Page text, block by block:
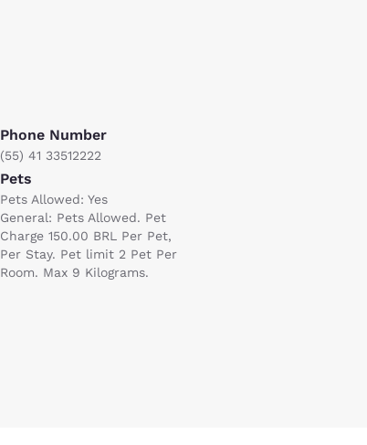
Phone Number
(55) 41 33512222
Pets
Pets Allowed: Yes
General: Pets Allowed. Pet
Charge 150.00 BRL Per Pet,
Per Stay. Pet limit 2 Pet Per
Room. Max 9 Kilograms.